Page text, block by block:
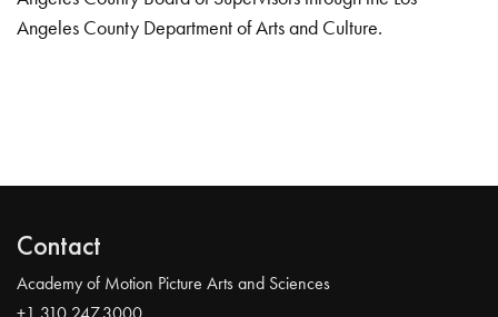
Angeles County Department of Arts and Culture.
Contact
Academy of Motion Picture Arts and Sciences